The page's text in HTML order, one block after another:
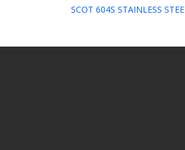
Post
SCOT 604S STAINLESS